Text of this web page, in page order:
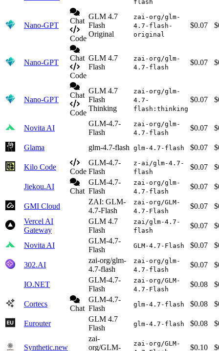
flash
Nano-GPT
Chat
Code
GLM 4.7
Flash
Original
zai-org/glm-
4.7-flash-
original
$0.07
Nano-GPT
Chat
Code
GLM 4.7
Flash
zai-org/glm-
4.7-flash
$0.07
Nano-GPT
Chat
Code
GLM 4.7
Flash
Thinking
zai-org/glm-
4.7-
flash:thinking
$0.07
Novita AI
GLM-4.7-
Flash
zai-org/glm-
4.7-flash
$0.07
Glama glm-4.7-flash glm-4.7-flash $0.07
Kilo Code
Code
GLM-4.7-
Flash
z-ai/glm-4.7-
flash
$0.07
Jiekou.AI
Chat
GLM-4.7-
Flash
zai-org/glm-
4.7-flash
$0.07
GMI Cloud
ZAI: GLM-
4.7-Flash
zai-org/GLM-
4.7-Flash
$0.07
Vercel AI
Gateway
GLM 4.7
Flash
zai/glm-4.7-
flash
$0.07
Novita AI
GLM-4.7-
Flash
GLM-4.7-Flash $0.07
302.AI
zai-org/glm-
4.7-flash
zai-org/glm-
4.7-flash
$0.07
IO.NET
GLM-4.7-
Flash
zai-org/GLM-
4.7-Flash
$0.08
Cortecs
Chat
GLM-4.7-
Flash
glm-4.7-flash $0.08
Eurouter
GLM 4.7
Flash
glm-4.7-flash $0.08
Synthetic.new
zai-
org/GLM-
zai-org/GLM-
$0.10